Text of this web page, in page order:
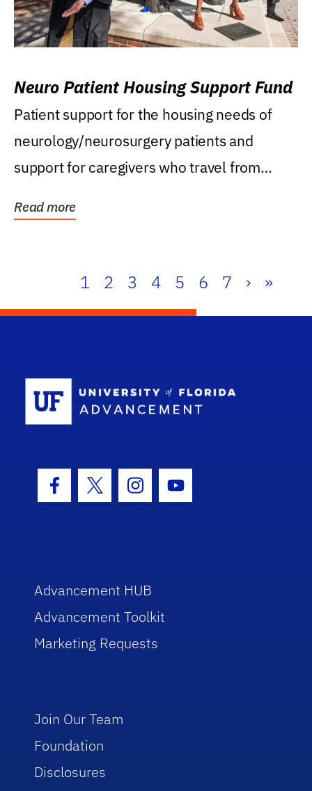
Neuro Patient Housing Support Fund
Patient support for the housing needs of
neurology/neurosurgery patients and
support for caregivers who travel from
Read more
1 2 3 4 5 6 7 › »
Facebook Icon
Twitter IconInstagram Icon
Youtube Icon
Advancement HUB
Advancement Toolkit
Marketing Requests
Join Our Team
Foundation
Disclosures